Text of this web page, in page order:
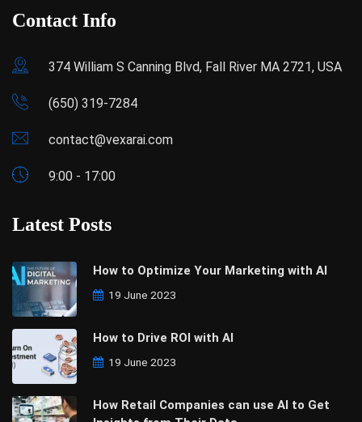
Contact Info
374 William S Canning Blvd, Fall River MA 2721, USA
(650) 319-7284
contact@vexarai.com
9:00 - 17:00
Latest Posts
How to Optimize Your Marketing with AI
19 June 2023
How to Drive ROI with AI
19 June 2023
How Retail Companies can use AI to Get